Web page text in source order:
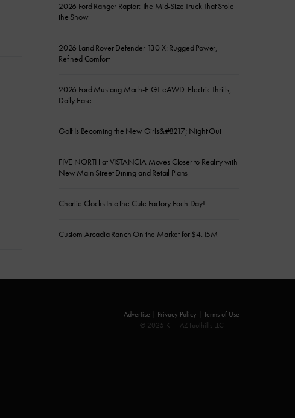
2026 Ford Ranger Raptor: The Mid-Size Truck That Stole
the Show
2026 Land Rover Defender 130 X: Rugged Power,
Refined Comfort
2026 Ford Mustang Mach-E GT eAWD: Electric Thrills,
Daily Ease
Golf Is Becoming the New Girls&#8217; Night Out
FIVE NORTH at VISTANCIA Moves Closer to Reality with
New Main Street Dining and Retail Plans
Charlie Clocks Into the Cute Factory Each Day!
Custom Arcadia Ranch On the Market for $4.15M
Advertise Privacy Policy
Terms of Use
© 2025 KFH AZ Foothills LLC